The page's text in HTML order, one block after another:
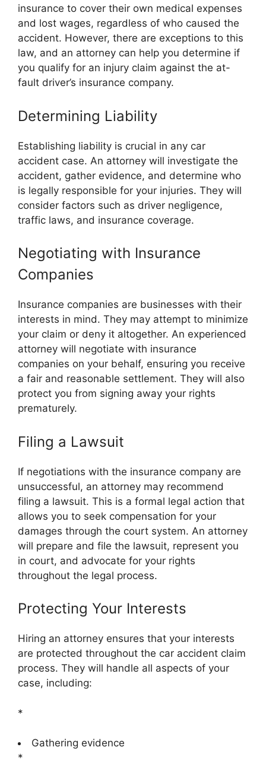
insurance to cover their own medical expenses
and lost wages, regardless of who caused the
accident. However, there are exceptions to this
law, and an attorney can help you determine if
you qualify for an injury claim against the at-
fault driver’s insurance company.
Determining Liability
Establishing liability is crucial in any car
accident case. An attorney will investigate the
accident, gather evidence, and determine who
is legally responsible for your injuries. They will
consider factors such as driver negligence,
traffic laws, and insurance coverage.
Negotiating with Insurance
Companies
Insurance companies are businesses with their
interests in mind. They may attempt to minimize
your claim or deny it altogether. An experienced
attorney will negotiate with insurance
companies on your behalf, ensuring you receive
a fair and reasonable settlement. They will also
protect you from signing away your rights
prematurely.
Filing a Lawsuit
If negotiations with the insurance company are
unsuccessful, an attorney may recommend
filing a lawsuit. This is a formal legal action that
allows you to seek compensation for your
damages through the court system. An attorney
will prepare and file the lawsuit, represent you
in court, and advocate for your rights
throughout the legal process.
Protecting Your Interests
Hiring an attorney ensures that your interests
are protected throughout the car accident claim
process. They will handle all aspects of your
case, including:
*
Gathering evidence
*